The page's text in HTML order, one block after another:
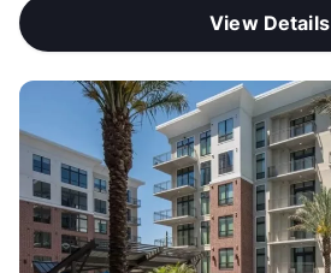
View Details